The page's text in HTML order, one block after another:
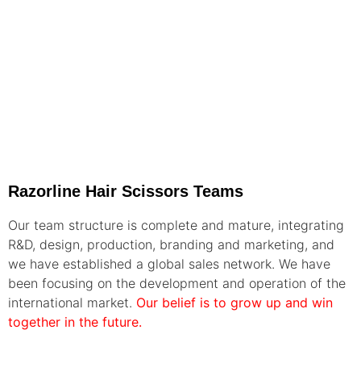
Razorline Hair Scissors Teams
Our team structure is complete and mature, integrating
R&D, design, production, branding and marketing, and
we have established a global sales network. We have
been focusing on the development and operation of the
international market. Our belief is to grow up and win
together in the future.